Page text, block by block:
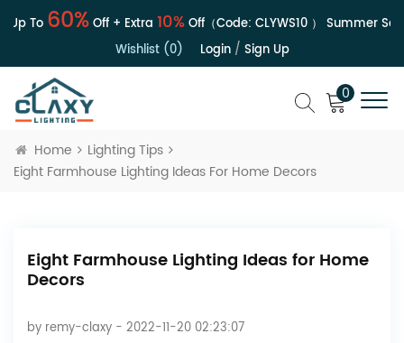
To60%Off + Extra10%Off（Code:CLYWS10） Summer Sale |
Wishlist (0)
Login/ Sign Up
0
Home
Lighting Tips
Eight Farmhouse Lighting Ideas For Home Decors
Eight Farmhouse Lighting Ideas for Home
Decors
by remy-claxy - 2022-11-20 02:23:07